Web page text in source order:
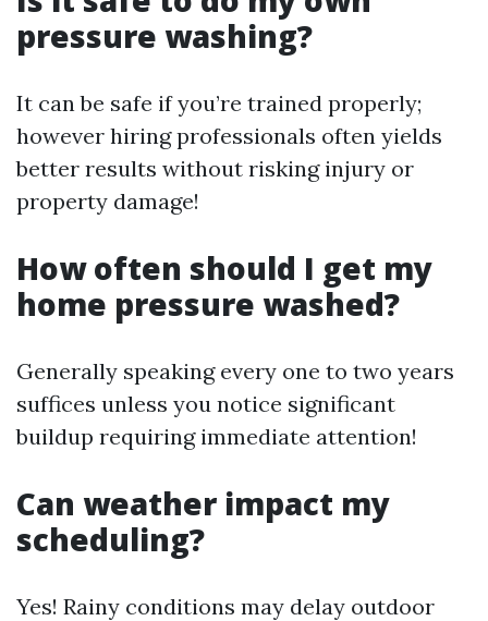
pressure washing?
It can be safe if you’re trained properly;
however hiring professionals often yields
better results without risking injury or
property damage!
How often should I get my
home pressure washed?
Generally speaking every one to two years
suffices unless you notice significant
buildup requiring immediate attention!
Can weather impact my
scheduling?
Yes! Rainy conditions may delay outdoor